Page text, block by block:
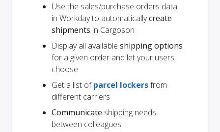
Use the sales/purchase orders data
in Workday to automaticallycreate
shipments in Cargoson
Display all available shipping options
for a given order and let your users
choose
Get a list ofparcel lockersfrom
different carriers
Communicate shipping needs
between colleagues